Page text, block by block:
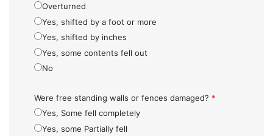
Overturned
Yes, shifted by a foot or more
Yes, shifted by inches
Yes, some contents fell out
No
Were free standing walls or fences damaged? *
Yes, Some fell completely
Yes, some Partially fell